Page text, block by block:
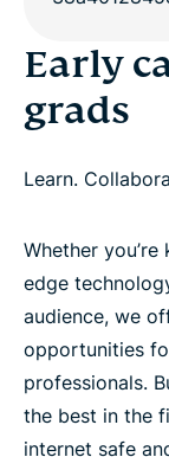
Early
grads
Learn.
Whether
edge
audience, we
opportunities
professionals.
the best in the
internet safe